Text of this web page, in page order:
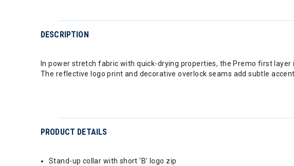
DESCRIPTION
In power stretch fabric with quick-drying properties, the Premo first
The reflective logo print and decorative overlock seams add subtle
PRODUCT DETAILS
Stand-up collar with short ‘B’ logo zip